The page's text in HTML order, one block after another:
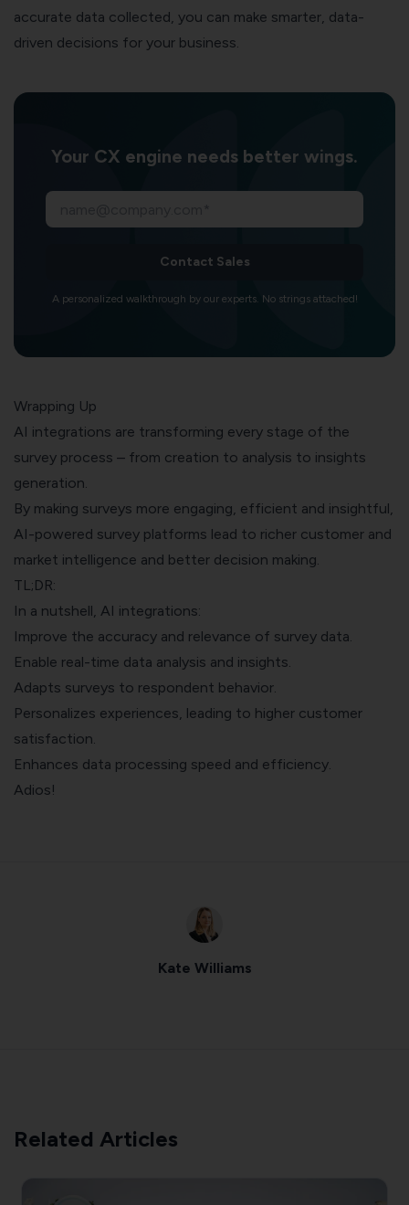
accurate data collected, you can make smarter, data-
driven decisions for your business.
Your CX engine needs better wings.
Contact Sales
A personalized walkthrough by our experts. No strings attached!
Wrapping Up
AI integrations are transforming every stage of the
survey process – from creation to analysis to insights
generation.
By making surveys more engaging, efficient and insightful,
AI-powered survey platforms lead to richer customer and
market intelligence and better decision making.
TL;DR:
In a nutshell, AI integrations:
Improve the accuracy and relevance of survey data.
Enable real-time data analysis and insights.
Adapts surveys to respondent behavior.
Personalizes experiences, leading to higher customer
satisfaction.
Enhances data processing speed and efficiency.
Adios!
Kate Williams
Related Articles